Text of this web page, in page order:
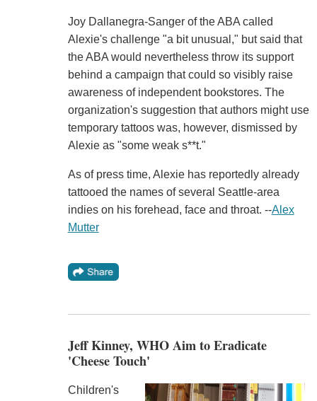
Joy Dallanegra-Sanger of the ABA called
Alexie's challenge "a bit unusual," but said that
the ABA would nevertheless throw its support
behind a campaign that could so visibly raise
awareness of independent bookstores. The
organization's suggestion that authors might use
temporary tattoos was, however, dismissed by
Alexie as "some weak s**t."
As of press time, Alexie has reportedly already
tattooed the names of several Seattle-area
indies on his forehead, face and throat. --Alex
Mutter
Jeff Kinney, WHO Aim to Eradicate
'Cheese Touch'
Children's